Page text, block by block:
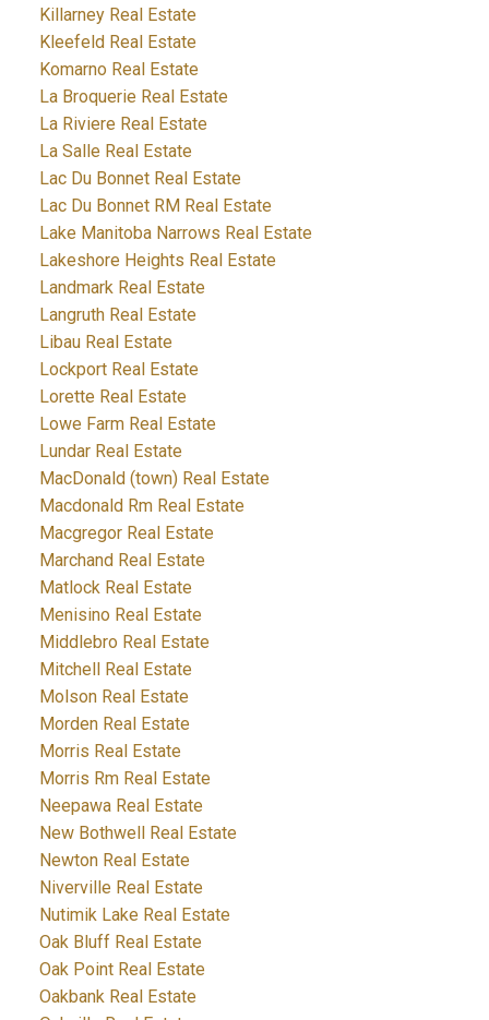
Killarney Real Estate
Kleefeld Real Estate
Komarno Real Estate
La Broquerie Real Estate
La Riviere Real Estate
La Salle Real Estate
Lac Du Bonnet Real Estate
Lac Du Bonnet RM Real Estate
Lake Manitoba Narrows Real Estate
Lakeshore Heights Real Estate
Landmark Real Estate
Langruth Real Estate
Libau Real Estate
Lockport Real Estate
Lorette Real Estate
Lowe Farm Real Estate
Lundar Real Estate
MacDonald (town) Real Estate
Macdonald Rm Real Estate
Macgregor Real Estate
Marchand Real Estate
Matlock Real Estate
Menisino Real Estate
Middlebro Real Estate
Mitchell Real Estate
Molson Real Estate
Morden Real Estate
Morris Real Estate
Morris Rm Real Estate
Neepawa Real Estate
New Bothwell Real Estate
Newton Real Estate
Niverville Real Estate
Nutimik Lake Real Estate
Oak Bluff Real Estate
Oak Point Real Estate
Oakbank Real Estate